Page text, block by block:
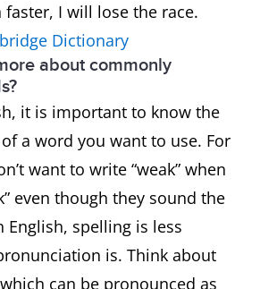
I will lose the race.
Dictionary
about commonly
it is important to know the
a word you want to use. For
want to write “weak” when
even though they sound the
English, spelling is less
is. Think about
can be pronounced as